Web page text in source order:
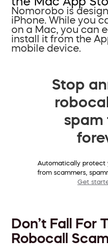
Nomorobo is
iPhone. While you
on a Mac, you can
install it from the
mobile device.
Stop
spam
Automatically protect
from scammers,
Get
Don’t Fall For
Robocall